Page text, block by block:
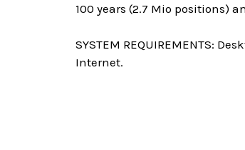
100 years (2.7 Mio positions)
SYSTEM REQUIREMENTS:
Internet.